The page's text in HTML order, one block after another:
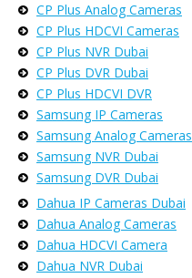
CP Plus Analog Cameras
CP Plus HDCVI Cameras
CP Plus NVR Dubai
CP Plus DVR Dubai
CP Plus HDCVI DVR
Samsung IP Cameras
Samsung Analog Cameras
Samsung NVR Dubai
Samsung DVR Dubai
Dahua IP Cameras Dubai
Dahua Analog Cameras
Dahua HDCVI Camera
Dahua NVR Dubai